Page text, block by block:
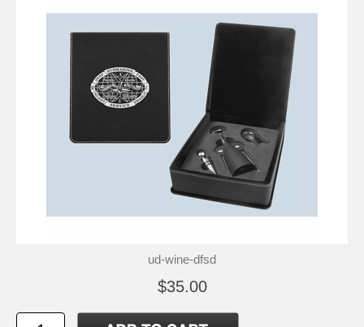
ud-wine-dfsd
$35.00